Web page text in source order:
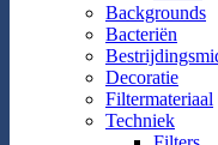
Backgrounds
Bacteriën
Decoratie
Filtermateriaal
Techniek